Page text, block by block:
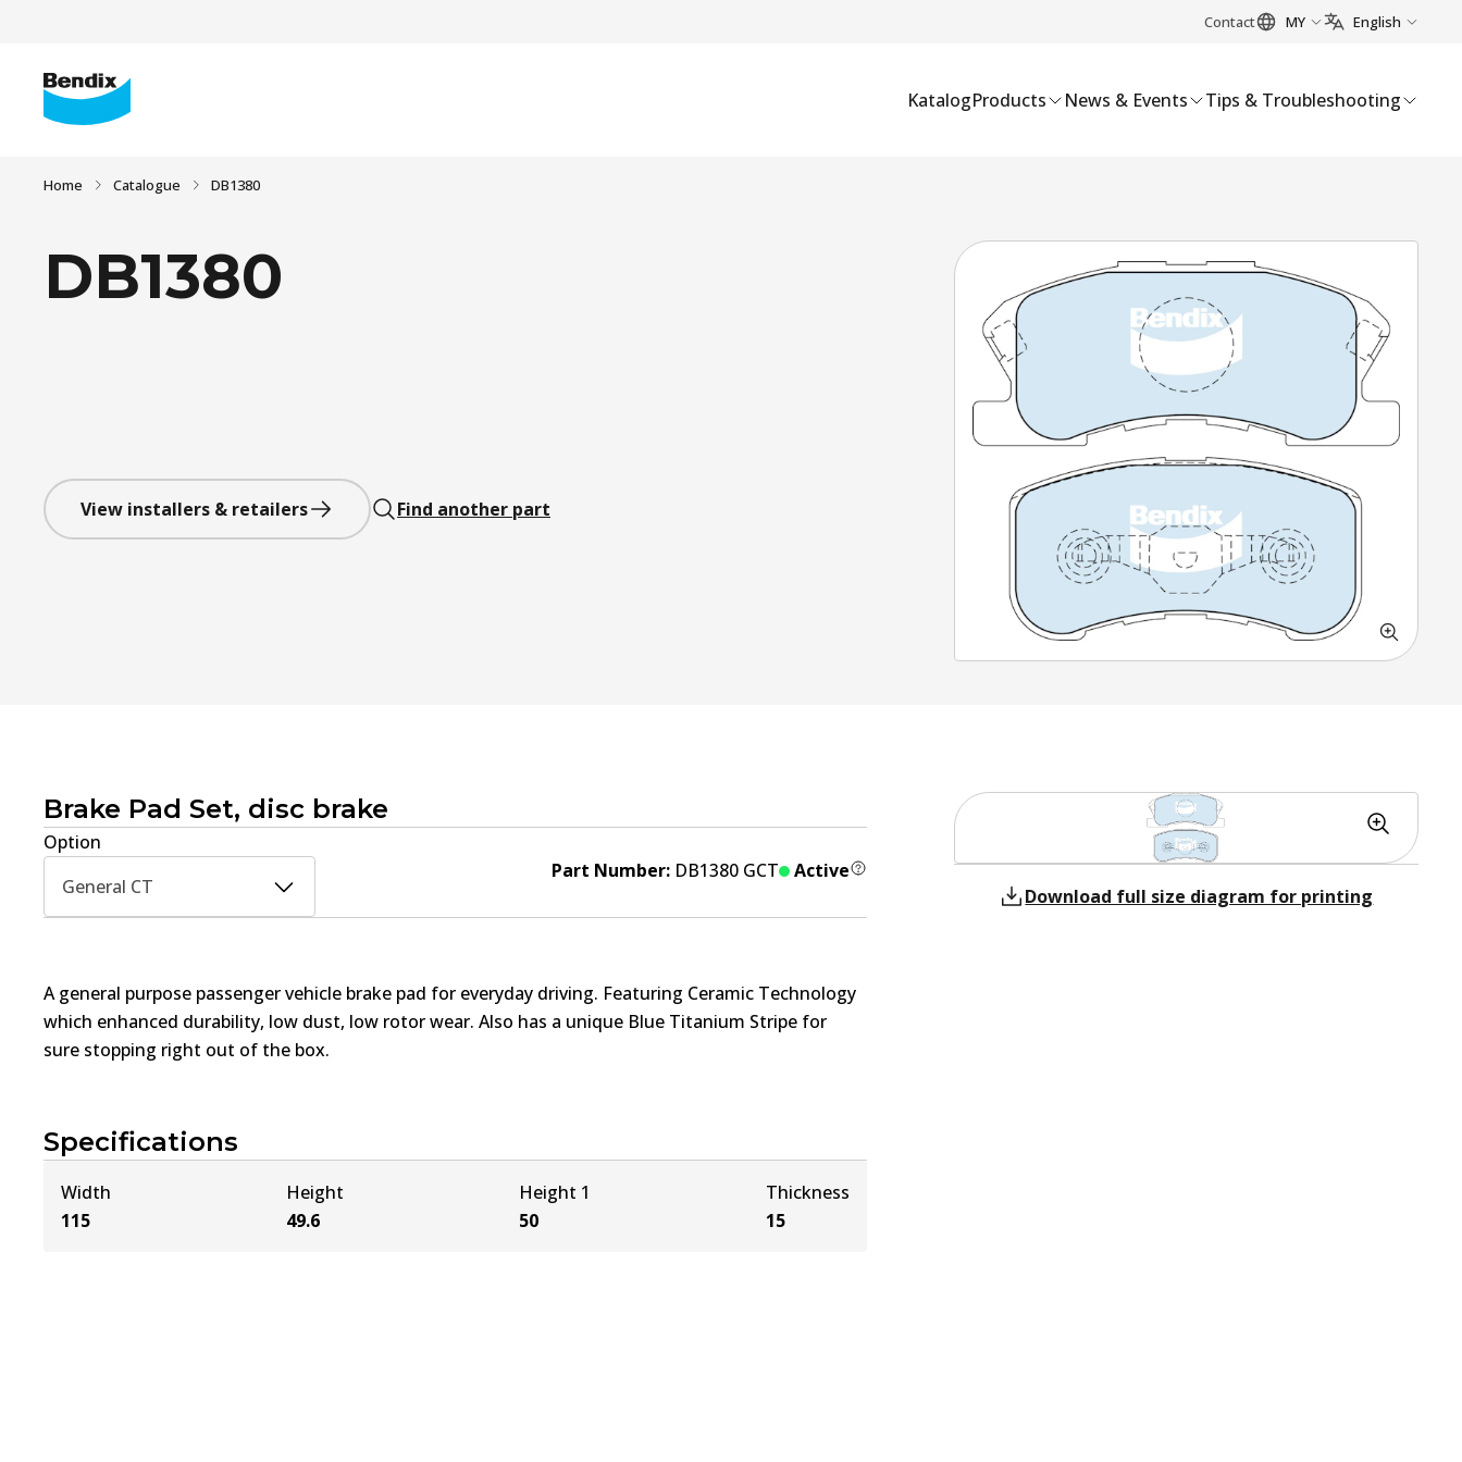
Contact MY English
KatalogProducts News & Events Tips & Troubleshooting
Home Catalogue DB1380
DB1380
View installers & retailers Find another part
Brake Pad Set, disc brake
Option
General CT
Part Number: DB1380 GCT Active
Specifications
Width
115
Height
49.6
Height 1
50
Thickness
15
Download full size diagram for printing
A general purpose passenger vehicle brake pad for everyday driving. Featuring Ceramic Technology
which enhanced durability, low dust, low rotor wear. Also has a unique Blue Titanium Stripe for
sure stopping right out of the box.